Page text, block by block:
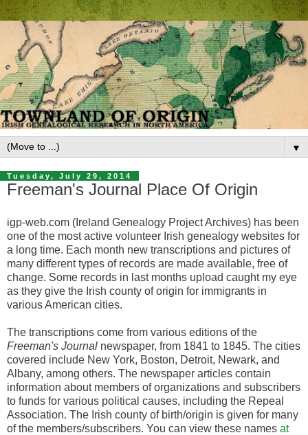
▼
Tuesday, July 29, 2014
Freeman's Journal Place Of Origin
igp-web.com (Ireland Genealogy Project Archives) has been
one of the most active volunteer Irish genealogy websites for
a long time. Each month new transcriptions and pictures of
many different types of records are made available, free of
change. Some records in last months upload caught my eye
as they give the Irish county of origin for immigrants in
various American cities.
The transcriptions come from various editions of the
Freeman's Journal newspaper, from 1841 to 1845. The cities
covered include New York, Boston, Detroit, Newark, and
Albany, among others. The newspaper articles contain
information about members of organizations and subscribers
to funds for various political causes, including the Repeal
Association. The Irish county of birth/origin is given for many
of the members/subscribers. You can view these names at